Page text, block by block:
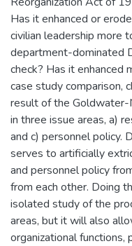
Has it enhanced or
civilian leadership more
department-dominated
check? Has it enhanced
case study comparison,
result of the Goldwater-
in three issue areas, a)
and c) personnel policy.
serves to artificially
and personnel policy
from each other. Doing
isolated study of the
areas, but it will also
organizational functions,